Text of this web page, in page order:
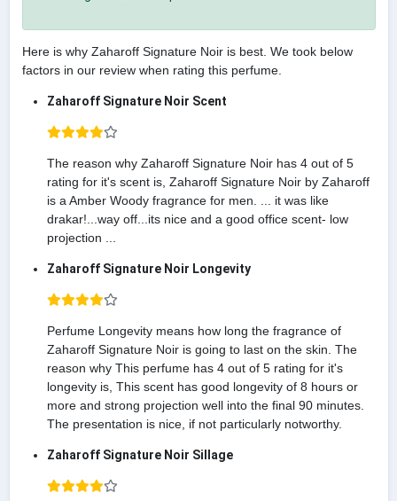
Here is why Zaharoff Signature Noir is best. We took below
factors in our review when rating this perfume.
Zaharoff Signature Noir Scent
The reason why Zaharoff Signature Noir has 4 out of 5
rating for it's scent is, Zaharoff Signature Noir by Zaharoff
is a Amber Woody fragrance for men. ... it was like
drakar!...way off...its nice and a good office scent- low
projection ...
Zaharoff Signature Noir Longevity
Perfume Longevity means how long the fragrance of
Zaharoff Signature Noir is going to last on the skin. The
reason why This perfume has 4 out of 5 rating for it's
longevity is, This scent has good longevity of 8 hours or
more and strong projection well into the final 90 minutes.
The presentation is nice, if not particularly notworthy.
Zaharoff Signature Noir Sillage